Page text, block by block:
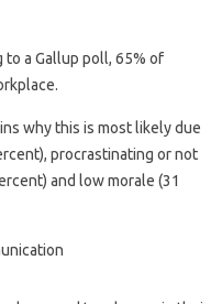
a Gallup poll, 65% of
why this is most likely due
procrastinating or not
and low morale (31